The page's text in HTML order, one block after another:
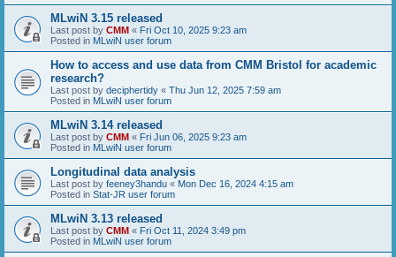
MLwiN 3.15 released
Last post by CMM « Fri Oct 10, 2025 9:23 am
Posted in MLwiN user forum
How to access and use data from CMM Bristol for academic
research?
Last post by deciphertidy « Thu Jun 12, 2025 7:59 am
Posted in MLwiN user forum
MLwiN 3.14 released
Last post by CMM « Fri Jun 06, 2025 9:23 am
Posted in MLwiN user forum
Longitudinal data analysis
Last post by feeney3handu « Mon Dec 16, 2024 4:15 am
Posted in Stat-JR user forum
MLwiN 3.13 released
Last post by CMM « Fri Oct 11, 2024 3:49 pm
Posted in MLwiN user forum